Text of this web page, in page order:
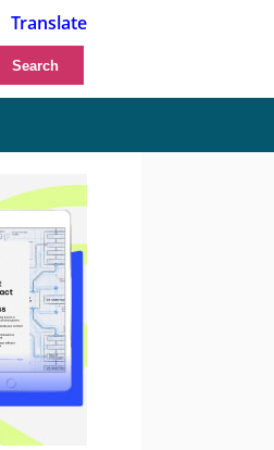
Translate